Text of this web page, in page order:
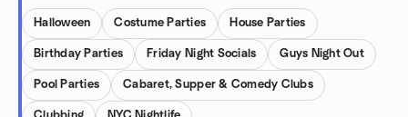
Halloween Costume Parties House Parties
Birthday Parties Friday Night Socials Guys Night Out
Pool Parties Cabaret, Supper & Comedy Clubs